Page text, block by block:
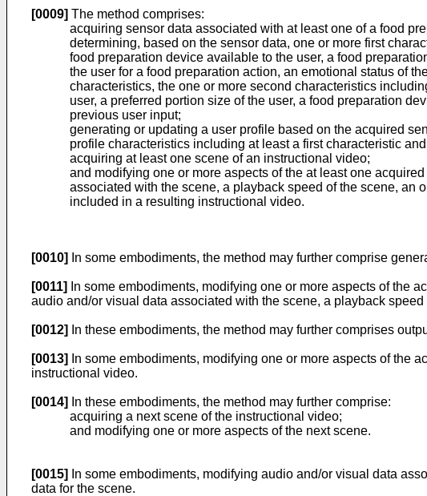
[0009] The method comprises:
acquiring sensor data associated with at least one of a food
determining, based on the sensor data, one or more first
food preparation device available to the user, a food
the user for a food preparation action, an emotional status of
characteristics, the one or more second characteristics
user, a preferred portion size of the user, a food preparation
previous user input;
generating or updating a user profile based on the acquired
profile characteristics including at least a first characteristic
acquiring at least one scene of an instructional video;
and modifying one or more aspects of the at least one
associated with the scene, a playback speed of the scene, an
included in a resulting instructional video.
[0010] In some embodiments, the method may further comprise
[0011]
In some embodiments, modifying one or more aspects of the
audio and/or visual data associated with the scene, a playback
[0012] In these embodiments, the method may further comprises
[0013]
In some embodiments, modifying one or more aspects of the
instructional video.
[0014]
In these embodiments, the method may further comprise:
acquiring a next scene of the instructional video;
and modifying one or more aspects of the next scene.
[0015]
In some embodiments, modifying audio and/or visual data
data for the scene.